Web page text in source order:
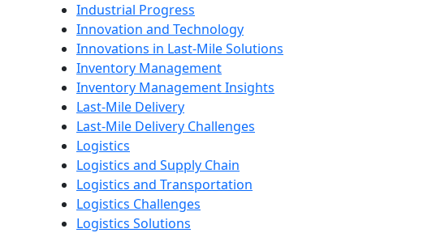
Industrial Progress
Innovation and Technology
Innovations in Last-Mile Solutions
Inventory Management
Inventory Management Insights
Last-Mile Delivery
Last-Mile Delivery Challenges
Logistics
Logistics and Supply Chain
Logistics and Transportation
Logistics Challenges
Logistics Solutions